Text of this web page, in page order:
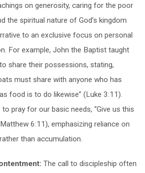
on generosity, caring for the poor
the spiritual nature of God’s kingdom
to an exclusive focus on personal
For example, John the Baptist taught
share their possessions, stating,
must share with anyone who has
food is to do likewise” (Luke 3:11).
pray for our basic needs, “Give us this
6:11), emphasizing reliance on
than accumulation.
The call to discipleship often